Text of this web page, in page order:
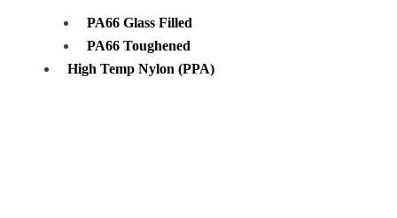
PA66 Glass Filled
PA66 Toughened
High Temp Nylon (PPA)